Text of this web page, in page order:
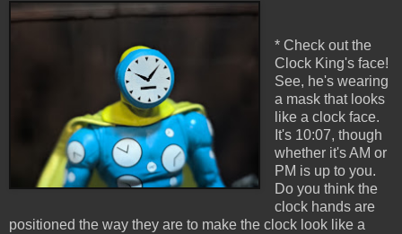
* Check out the
Clock King's face!
See, he's wearing
a mask that looks
like a clock face.
It's 10:07, though
whether it's AM or
PM is up to you.
Do you think the
clock hands are
positioned the way they are to make the clock look like a